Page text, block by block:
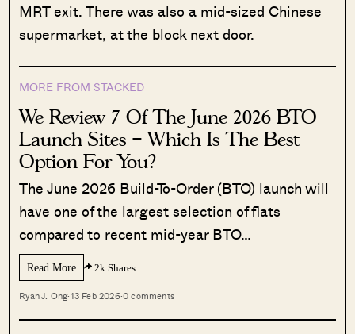
MRT exit. There was also a mid-sized Chinese
supermarket, at the block next door.
MORE FROM STACKED
We Review 7 Of The June 2026 BTO
Launch Sites – Which Is The Best
Option For You?
The June 2026 Build-To-Order (BTO) launch will
have one of the largest selection of flats
compared to recent mid-year BTO…
Read More 2k Shares
Ryan J. Ong·13 Feb 2026·0 comments